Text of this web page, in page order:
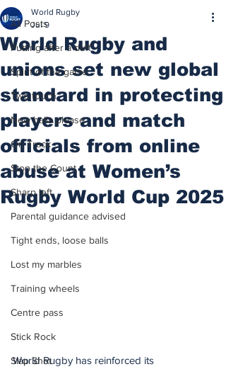
All Posts
Putting after a duff
Spirit of the game
Two touch
New balls please
On Track
Stop the Count
Sharp left
Parental guidance advised
Tight ends, loose balls
Lost my marbles
Training wheels
Centre pass
Stick Rock
Slap Shot
World Rugby and
unions set new global
standard in protecting
players and match
officials from online
abuse at Women’s
Rugby World Cup 2025
World Rugby
Jul 9
World Rugby has reinforced its